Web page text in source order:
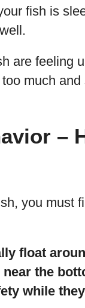
fish is
are feeling
much
–
you must
float
the
while